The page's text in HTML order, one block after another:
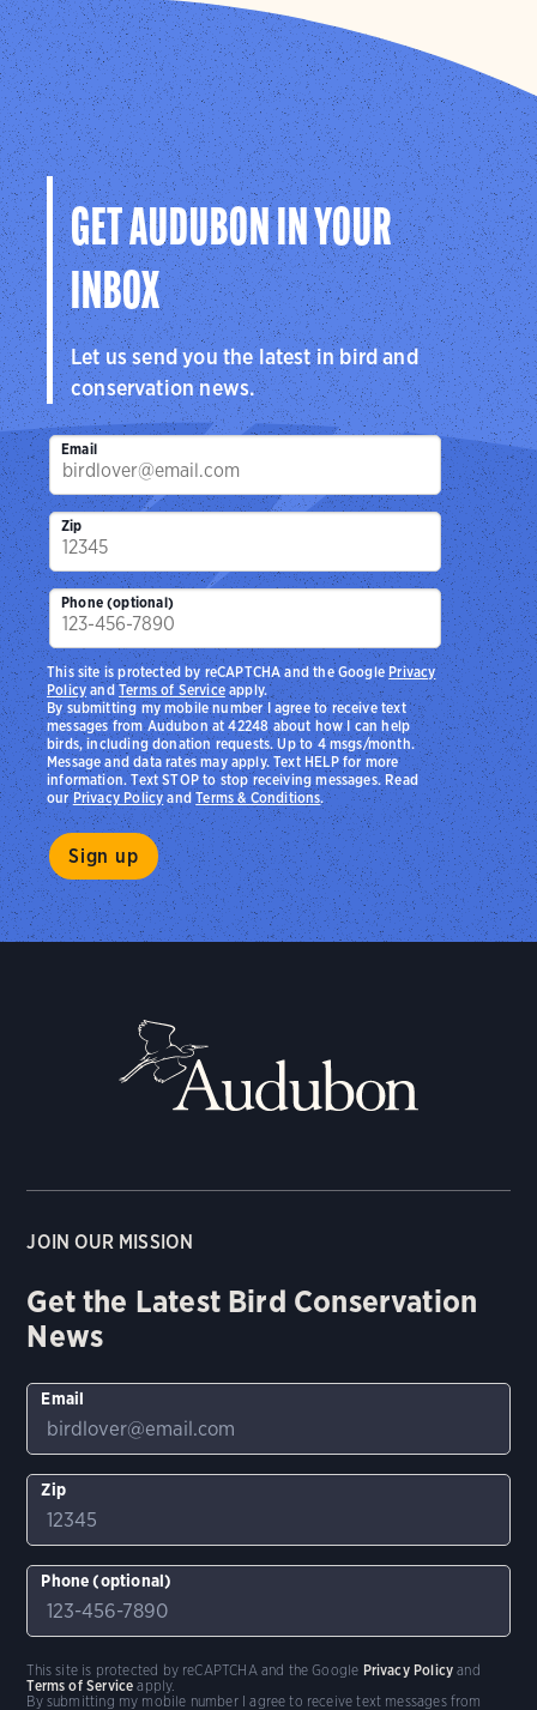
GET AUDUBON IN YOUR
INBOX
Let us send you the latest in bird and
conservation news.
Email
Zip
Phone (optional)
By submitting my mobile number I agree to receive text
messages from Audubon at 42248 about how I can help
birds, including donation requests. Up to 4 msgs/month.
Message and data rates may apply. Text HELP for more
information. Text STOP to stop receiving messages. Read
ourPrivacy PolicyandTerms & Conditions.
This site is protected by reCAPTCHA and the Google Privacy
PolicyandTerms of Serviceapply.
JOIN OUR MISSION
Get the Latest Bird Conservation
News
Email
Zip
Phone (optional)
By submitting my mobile number I agree to receive text messages from
This site is protected by reCAPTCHA and the Google Privacy Policy and
Terms of Service apply.